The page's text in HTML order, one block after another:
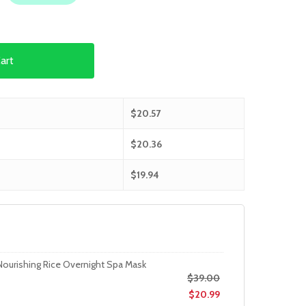
$20.57
$20.36
$19.94
Rice Overnight Spa Mask
$39.00
$20.99